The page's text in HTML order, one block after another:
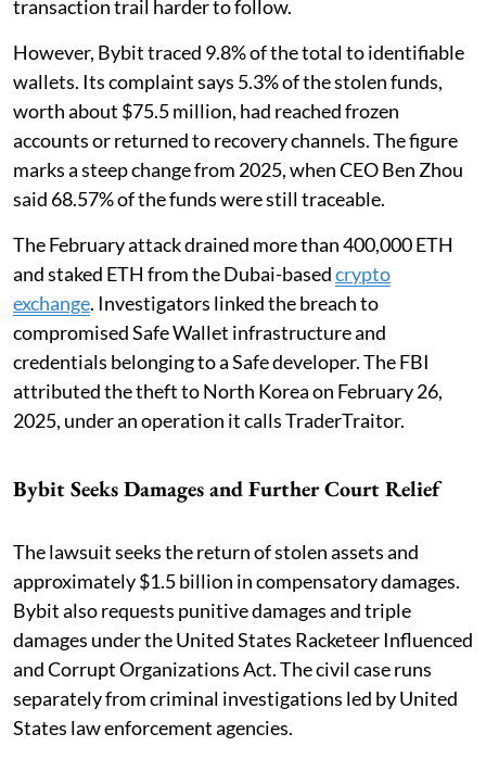
transaction trail harder to follow.
However, Bybit traced 9.8% of the total to identifiable
wallets. Its complaint says 5.3% of the stolen funds,
worth about $75.5 million, had reached frozen
accounts or returned to recovery channels. The figure
marks a steep change from 2025, when CEO Ben Zhou
said 68.57% of the funds were still traceable.
The February attack drained more than 400,000 ETH
and staked ETH from the Dubai-basedcrypto
exchange. Investigators linked the breach to
compromised Safe Wallet infrastructure and
credentials belonging to a Safe developer. The FBI
attributed the theft to North Korea on February 26,
2025, under an operation it calls TraderTraitor.
Bybit Seeks Damages and Further Court Relief
The lawsuit seeks the return of stolen assets and
approximately $1.5 billion in compensatory damages.
Bybit also requests punitive damages and triple
damages under the United States Racketeer Influenced
and Corrupt Organizations Act. The civil case runs
separately from criminal investigations led by United
States law enforcement agencies.